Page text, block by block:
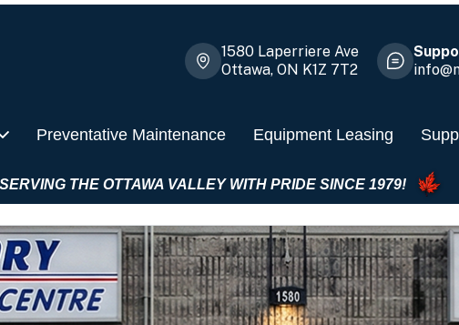
1580 Laperriere Ave
Ottawa, ON K1Z 7T2
Preventative Maintenance Equipment Leasing
SERVING THE OTTAWA VALLEY WITH PRIDE SINCE